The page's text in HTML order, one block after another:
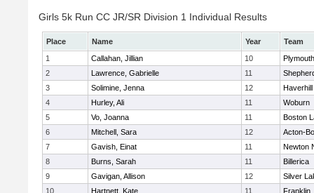
Girls 5k Run CC JR/SR Division 1 Individual Results
Place Name Year
Team
1
Callahan, Jillian 10
2
Lawrence, Gabrielle 11
3
Solimine, Jenna 12
Haverhill
4
Hurley, Ali 11
Woburn
5
Vo, Joanna 11
Boston
6
Mitchell, Sara 12
Acton-
7
Gavish, Einat 11
Newton
8
Burns, Sarah 11
Billerica
9
Gavigan, Allison 12
Silver
10
Hartnett, Kate 11
Franklin